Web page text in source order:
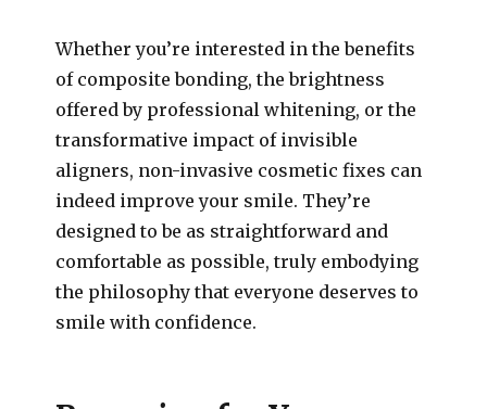
Whether you’re interested in the benefits
of composite bonding, the brightness
offered by professional whitening, or the
transformative impact of invisible
aligners, non-invasive cosmetic fixes can
indeed improve your smile. They’re
designed to be as straightforward and
comfortable as possible, truly embodying
the philosophy that everyone deserves to
smile with confidence.